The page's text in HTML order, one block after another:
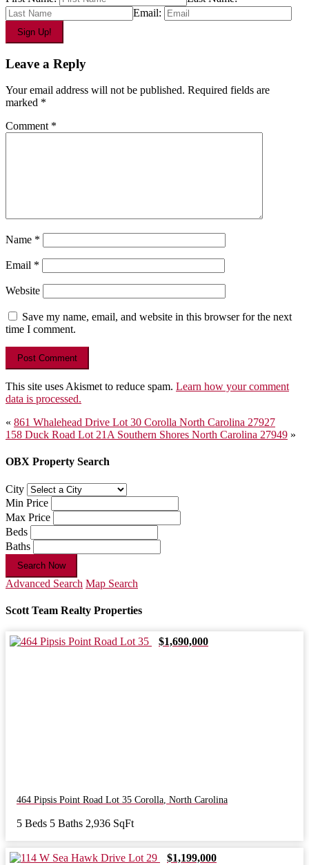
Email:
Leave a Reply
Your email address will not be published. Required fields are
marked *
Comment *
Name *
Email *
Website
Save my name, email, and website in this browser for the next
time I comment.
This site uses Akismet to reduce spam. Learn how your comment
data is processed.
Post
navigation
« 861 Whalehead Drive Lot 30 Corolla North Carolina 27927
158 Duck Road Lot 21A Southern Shores North Carolina 27949 »
OBX Property Search
City
Min Price
Max Price
Beds
Baths
Search Now
Advanced Search Map Search
Scott Team Realty Properties
$1,690,000
464 Pipsis Point Road Lot 35 Corolla, North Carolina
5 Beds 5 Baths 2,936 SqFt
$1,199,000